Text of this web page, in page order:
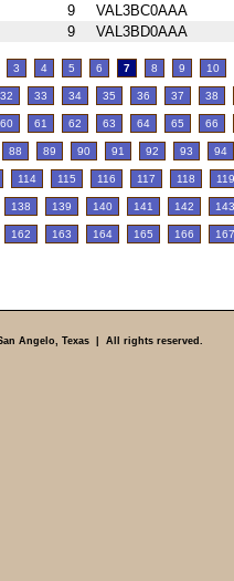
9
VAL3BC0AAA
9 VAL3BD0AAA
3 4 5 6 7 8 9 10
32 33 34 35 36 37 38
60 61 62 63 64 65 66
88 89 90 91 92 93 94
114 115 116 117 118 119
138 139 140 141 142 143
162 163 164 165 166 167
Angelo, Texas | All rights reserved.